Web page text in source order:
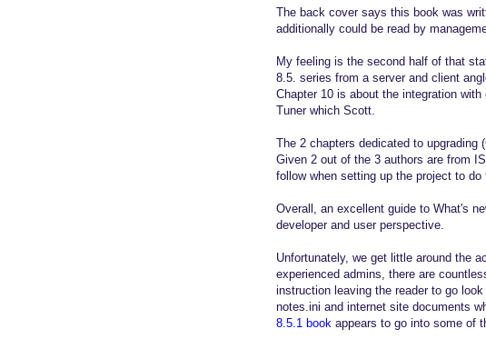
The back cover says this book was
additionally could be read by
My feeling is the second half of that
8.5. series from a server and client
Chapter 10 is about the integration
Tuner which Scott.
The 2 chapters dedicated to upgrading
Given 2 out of the 3 authors are from
follow when setting up the project to do
Overall, an excellent guide to What's
developer and user perspective.
Unfortunately, we get little around the
experienced admins, there are
instruction leaving the reader to go
notes.ini and internet site documents
8.5.1 book appears to go into some of